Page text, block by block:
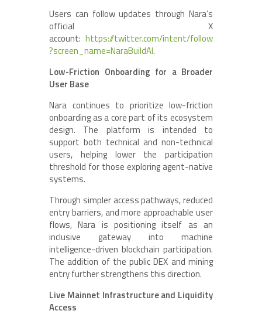
Users can follow updates through Nara’s
official X
account: https://twitter.com/intent/follow
?screen_name=NaraBuildAI.
Low-Friction Onboarding for a Broader
User Base
Nara continues to prioritize low-friction
onboarding as a core part of its ecosystem
design. The platform is intended to
support both technical and non-technical
users, helping lower the participation
threshold for those exploring agent-native
systems.
Through simpler access pathways, reduced
entry barriers, and more approachable user
flows, Nara is positioning itself as an
inclusive gateway into machine
intelligence-driven blockchain participation.
The addition of the public DEX and mining
entry further strengthens this direction.
Live Mainnet Infrastructure and Liquidity
Access